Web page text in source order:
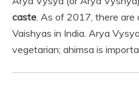
caste . As of 2017, there
Vaishyas in India. Arya
vegetarian; ahimsa is